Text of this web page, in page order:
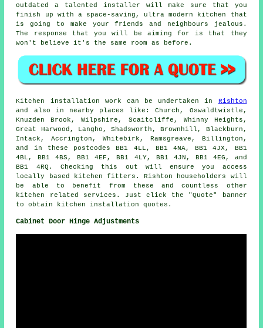
outdated a talented installer will make sure that you
finish up with a space-saving, ultra modern kitchen that
is going to make your friends and neighbours jealous.
The response that you will be aiming for is that they
won't believe it's the same room as before.
Kitchen installation work can be undertaken in Rishton
and also in nearby places like: Church, Oswaldtwistle,
Knuzden Brook, Wilpshire, Scaitcliffe, Whinny Heights,
Great Harwood, Langho, Shadsworth, Brownhill, Blackburn,
Intack, Accrington, Whitebirk, Ramsgreave, Billington,
and in these postcodes BB1 4LL, BB1 4NA, BB1 4JX, BB1
4BL, BB1 4BS, BB1 4EF, BB1 4LY, BB1 4JN, BB1 4EG, and
BB1 4RQ. Checking this out will ensure you access
locally based kitchen fitters. Rishton householders will
be able to benefit from these and countless other
kitchen related services. Just click the "Quote" banner
to obtain kitchen installation quotes.
Cabinet Door Hinge Adjustments